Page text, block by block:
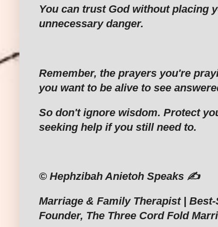
‎You can trust God without placing
unnecessary danger.
‎Remember, the prayers you're
you want to be alive to see
‎So don't ignore wisdom. Protect
seeking help if you still need to.
‎© Hephzibah Anietoh Speaks ✍️
‎Marriage & Family Therapist |
Founder, The Three Cord Fold